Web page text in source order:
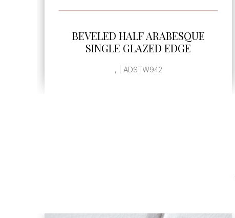
BEVELED HALF ARABESQUE
SINGLE GLAZED EDGE
, | ADSTW942